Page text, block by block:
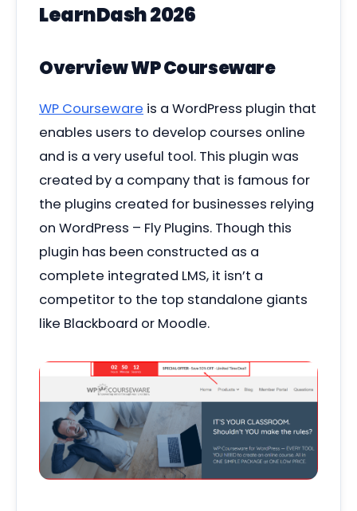
LearnDash 2026
Overview WP Courseware
WP Courseware is a WordPress plugin that
enables users to develop courses online
and is a very useful tool. This plugin was
created by a company that is famous for
the plugins created for businesses relying
on WordPress – Fly Plugins. Though this
plugin has been constructed as a
complete integrated LMS, it isn’t a
competitor to the top standalone giants
like Blackboard or Moodle.